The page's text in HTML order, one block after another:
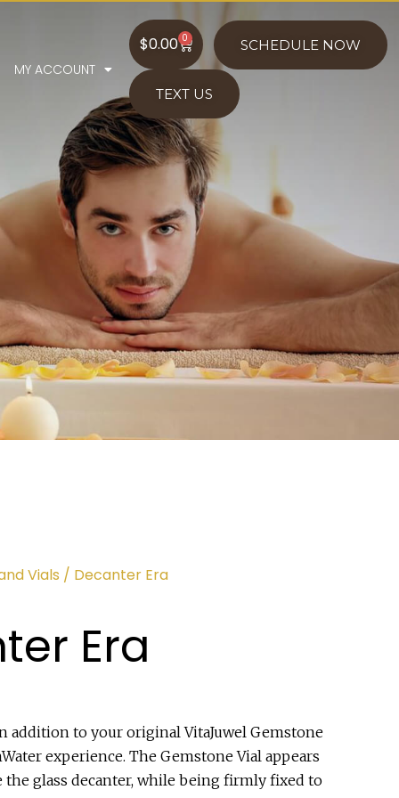
MY ACCOUNT
$0.00 0 SCHEDULE NOW
TEXT US
Vials / Decanter Era
Era
addition to your original VitaJuwel Gemstone
experience. The Gemstone Vial appears
glass decanter, while being firmly fixed to